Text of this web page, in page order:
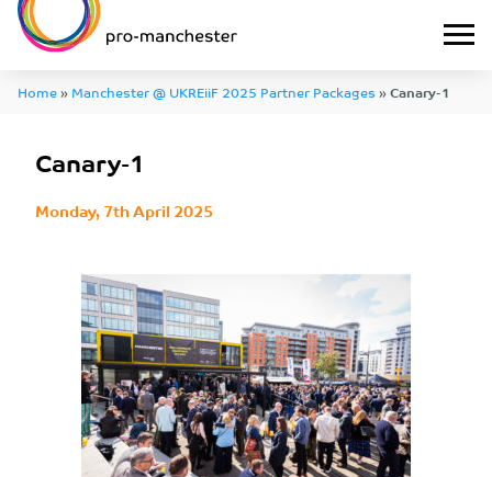
Home»Manchester @ UKREiiF 2025 Partner Packages»Canary-1
Canary-1
Monday, 7th April 2025